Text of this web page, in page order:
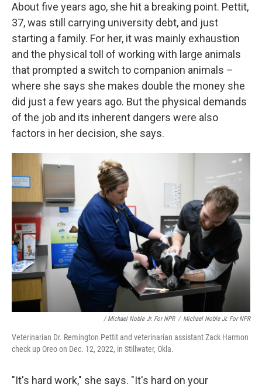
About five years ago, she hit a breaking point. Pettit,
37, was still carrying university debt, and just
starting a family. For her, it was mainly exhaustion
and the physical toll of working with large animals
that prompted a switch to companion animals –
where she says she makes double the money she
did just a few years ago. But the physical demands
of the job and its inherent dangers were also
factors in her decision, she says.
/ Michael Noble Jr. For NPR / Michael Noble Jr. For NPR
Veterinarian Dr. Remington Pettit and veterinarian assistant Zack Harmon
check up Oreo on Dec. 12, 2022, in Stillwater, Okla.
"It's hard work," she says. "It's hard on your